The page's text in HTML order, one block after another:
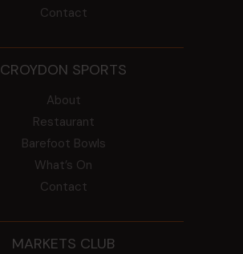
Contact
CROYDON SPORTS
About
Restaurant
Barefoot Bowls
What’s On
Contact
MARKETS CLUB